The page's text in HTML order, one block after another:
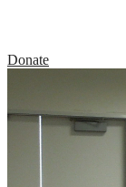
Donate